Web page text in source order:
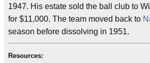
1947. His estate sold the ball club to
for $11,000. The team moved back to
season before dissolving in 1951.
Resources: